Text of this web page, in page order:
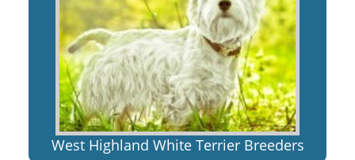
West Highland White Terrier Breeders